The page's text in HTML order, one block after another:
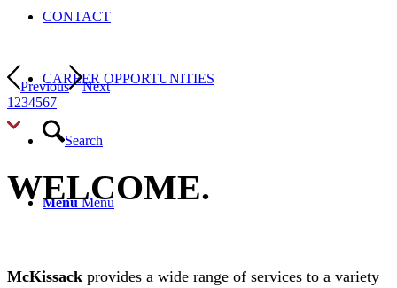
CONTACT
CAREER OPPORTUNITIES
Search
Menu Menu
Previous
Next
1 234567
WELCOME.
McKissack provides a wide range of services to a variety